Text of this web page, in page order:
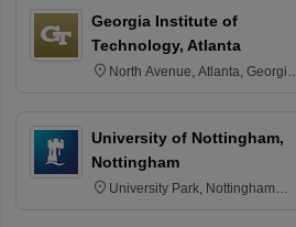
Georgia Institute of
Technology, Atlanta
North Avenue, Atlanta, Georgia
University of Nottingham,
Nottingham
University Park, Nottingham